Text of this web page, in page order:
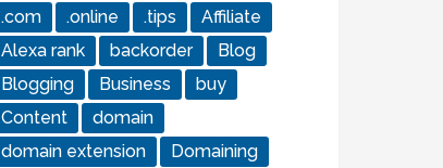
.com .online .tips
Affiliate
Alexa rank
backorder
Blog
Blogging
Business
buy
Content
domain
domain extension
Domaining